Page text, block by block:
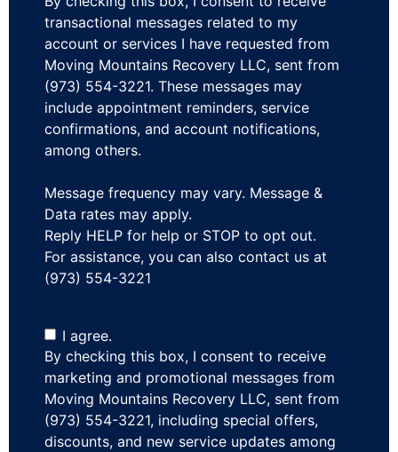
transactional messages related to my
account or services I have requested from
Moving Mountains Recovery LLC, sent from
(973) 554-3221. These messages may
include appointment reminders, service
confirmations, and account notifications,
among others.
Message frequency may vary. Message &
Data rates may apply.
Reply HELP for help or STOP to opt out.
For assistance, you can also contact us at
(973) 554-3221
I agree.
By checking this box, I consent to receive
marketing and promotional messages from
Moving Mountains Recovery LLC, sent from
(973) 554-3221, including special offers,
discounts, and new service updates among